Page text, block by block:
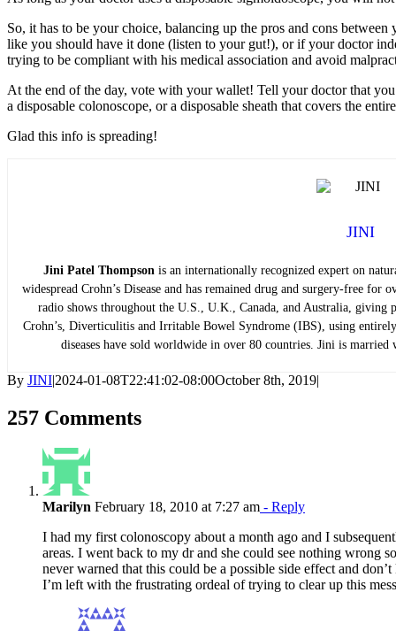
So, it has to be your choice, balancing up the pros and cons
like you should have it done (listen to your gut!), or if your doctor
trying to be compliant with his medical association and avoid
At the end of the day, vote with your wallet! Tell your doctor that
a disposable colonoscope, or a disposable sheath that covers the
Glad this info is spreading!
JINI
Jini Patel Thompson is an internationally recognized expert on
widespread Crohn’s Disease and has remained drug and surgery-free for
radio shows throughout the U.S., U.K., Canada, and Australia,
Crohn’s, Diverticulitis and Irritable Bowel Syndrome (IBS), using
diseases have sold worldwide in over 80 countries. Jini is
By JINI|2024-01-08T22:41:02-08:00October 8th, 2019|
257 Comments
Marilyn February 18, 2010 at 7:27 am - Reply
I had my first colonoscopy about a month ago and I
areas. I went back to my dr and she could see nothing wrong
never warned that this could be a possible side effect and
I’m left with the frustrating ordeal of trying to clear up this